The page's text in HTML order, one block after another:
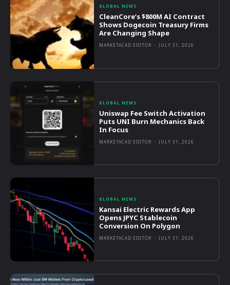
GLOBAL NEWS
CleanCore’s $800M AI Contract
Shows Dogecoin Treasury Firms
Are Changing Shape
MARKETACAD EDITOR - JULY 31, 2026
GLOBAL NEWS
Uniswap Fee Switch Activation
Puts UNI Burn Mechanics Back
In Focus
MARKETACAD EDITOR - JULY 31, 2026
GLOBAL NEWS
Kansai Electric Rewards App
Opens JPYC Stablecoin
Conversion On Polygon
MARKETACAD EDITOR - JULY 31, 2026